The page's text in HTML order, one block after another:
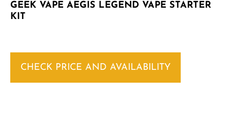
GEEK VAPE AEGIS LEGEND VAPE STARTER
KIT
CHECK PRICE AND AVAILABILITY